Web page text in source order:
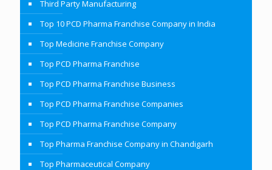
Third Party Manufacturing
Top 10 PCD Pharma Franchise Company in India
Top Medicine Franchise Company
Top PCD Pharma Franchise
Top PCD Pharma Franchise Business
Top PCD Pharma Franchise Companies
Top PCD Pharma Franchise Company
Top Pharma Franchise Company in Chandigarh
Top Pharmaceutical Company